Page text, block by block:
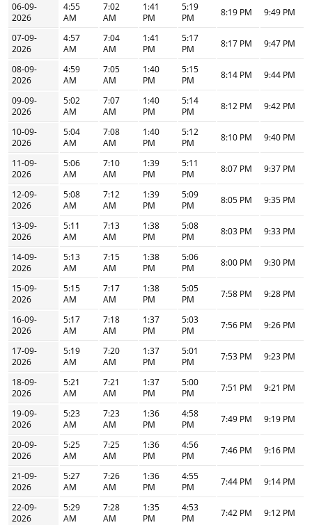
06-09-
2026
4:55
AM
7:02
AM
1:41
PM
5:19
PM
8:19 PM 9:49 PM
07-09-
2026
4:57
AM
7:04
AM
1:41
PM
5:17
PM
8:17 PM 9:47 PM
08-09-
2026
4:59
AM
7:05
AM
1:40
PM
5:15
PM
8:14 PM 9:44 PM
09-09-
2026
5:02
AM
7:07
AM
1:40
PM
5:14
PM
8:12 PM 9:42 PM
10-09-
2026
5:04
AM
7:08
AM
1:40
PM
5:12
PM
8:10 PM 9:40 PM
11-09-
2026
5:06
AM
7:10
AM
1:39
PM
5:11
PM
8:07 PM 9:37 PM
12-09-
2026
5:08
AM
7:12
AM
1:39
PM
5:09
PM
8:05 PM 9:35 PM
13-09-
2026
5:11
AM
7:13
AM
1:38
PM
5:08
PM
8:03 PM 9:33 PM
14-09-
2026
5:13
AM
7:15
AM
1:38
PM
5:06
PM
8:00 PM 9:30 PM
15-09-
2026
5:15
AM
7:17
AM
1:38
PM
5:05
PM
7:58 PM 9:28 PM
16-09-
2026
5:17
AM
7:18
AM
1:37
PM
5:03
PM
7:56 PM 9:26 PM
17-09-
2026
5:19
AM
7:20
AM
1:37
PM
5:01
PM
7:53 PM 9:23 PM
18-09-
2026
5:21
AM
7:21
AM
1:37
PM
5:00
PM
7:51 PM 9:21 PM
19-09-
2026
5:23
AM
7:23
AM
1:36
PM
4:58
PM
7:49 PM 9:19 PM
20-09-
2026
5:25
AM
7:25
AM
1:36
PM
4:56
PM
7:46 PM 9:16 PM
21-09-
2026
5:27
AM
7:26
AM
1:36
PM
4:55
PM
7:44 PM 9:14 PM
22-09-
2026
5:29
AM
7:28
AM
1:35
PM
4:53
PM
7:42 PM 9:12 PM